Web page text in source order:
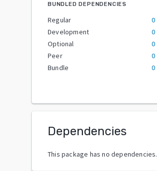
BUNDLED DEPENDENCIES
Regular
0
Development
0
Optional
0
Peer
0
Bundle
0
Dependencies
This package has no dependencies.